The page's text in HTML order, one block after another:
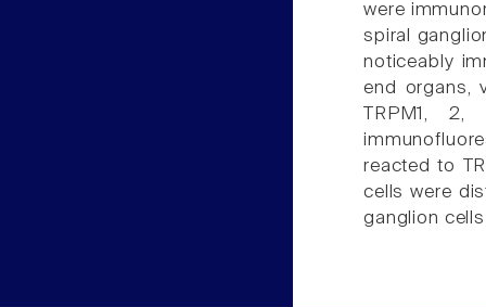
were
spiral
noticeably
end organs,
TRPM1,
reacted to
cells were
ganglion cells